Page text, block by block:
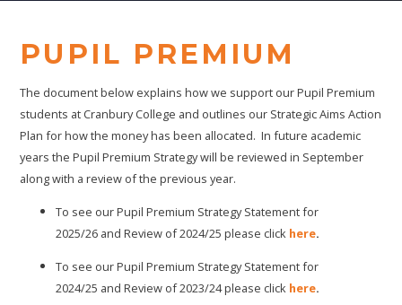
PUPIL PREMIUM
The document below explains how we support our Pupil Premium
students at Cranbury College and outlines our Strategic Aims Action
Plan for how the money has been allocated. In future academic
years the Pupil Premium Strategy will be reviewed in September
along with a review of the previous year.
To see our Pupil Premium Strategy Statement for
2025/26 and Review of 2024/25 please click here.
To see our Pupil Premium Strategy Statement for
2024/25 and Review of 2023/24 please click here.